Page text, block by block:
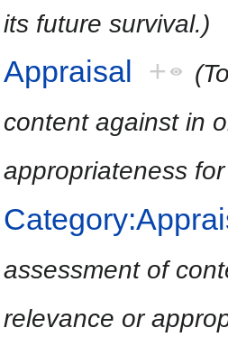
its future survival.)
Appraisal +
content against in
appropriateness
assessment of
relevance or